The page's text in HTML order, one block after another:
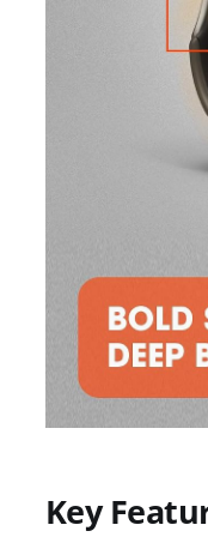
Key